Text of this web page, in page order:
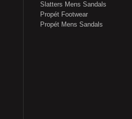
Slatters Mens Sandals
Propét Footwear
Propét Mens Sandals